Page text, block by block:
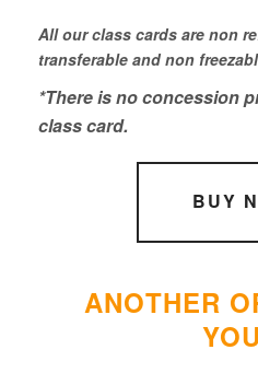
All our class cards are non
transferable and non
*There is no concession
class card.
BUY
ANOTHER